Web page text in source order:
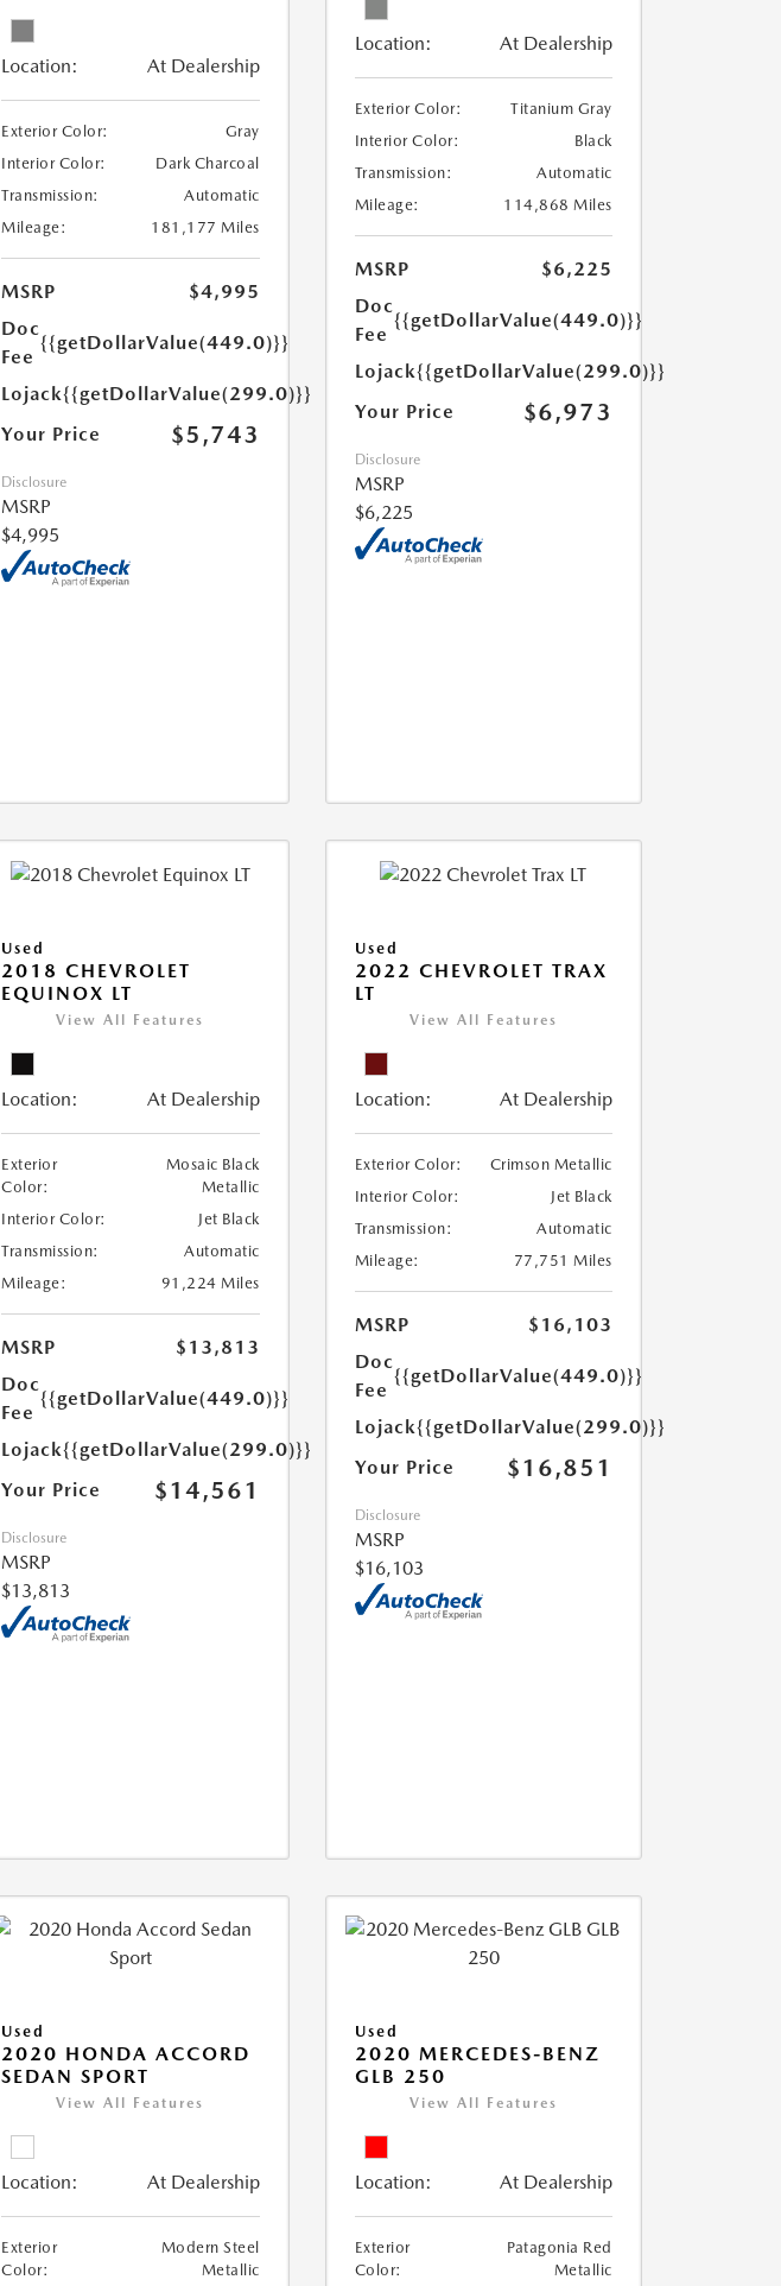
Location: At Dealership
Exterior Color:
Gray
Interior Color:
Dark Charcoal
Transmission:
Automatic
Mileage:
181,177 Miles
MSRP
$4,995
Doc
Fee
{{getDollarValue(449.0)}}
Lojack{{getDollarValue(299.0)}}
Your Price
$5,743
Disclosure
MSRP
$4,995
Location: At Dealership
Exterior Color:
Titanium Gray
Interior Color:
Black
Transmission:
Automatic
Mileage:
114,868 Miles
MSRP
$6,225
Doc
Fee
{{getDollarValue(449.0)}}
Lojack{{getDollarValue(299.0)}}
Your Price
$6,973
Disclosure
MSRP
$6,225
Used
2018 CHEVROLET
EQUINOX LT
View All Features
Location: At Dealership
Exterior
Color:
Mosaic Black
Metallic
Interior Color:
Jet Black
Transmission:
Automatic
Mileage:
91,224 Miles
MSRP
$13,813
Doc
Fee
{{getDollarValue(449.0)}}
Lojack{{getDollarValue(299.0)}}
Your Price
$14,561
Disclosure
MSRP
$13,813
Used
2022 CHEVROLET TRAX
LT
View All Features
Location: At Dealership
Exterior Color:
Crimson Metallic
Interior Color:
Jet Black
Transmission:
Automatic
Mileage:
77,751 Miles
MSRP
$16,103
Doc
Fee
{{getDollarValue(449.0)}}
Lojack{{getDollarValue(299.0)}}
Your Price
$16,851
Disclosure
MSRP
$16,103
Used
2020 HONDA ACCORD
SEDAN SPORT
View All Features
Location: At Dealership
Exterior
Color:
Modern Steel
Metallic
Used
2020 MERCEDES-BENZ
GLB 250
View All Features
Location: At Dealership
Exterior
Color:
Patagonia Red
Metallic